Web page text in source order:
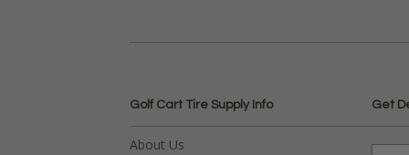
Golf Cart Tire Supply Info
About Us
Get